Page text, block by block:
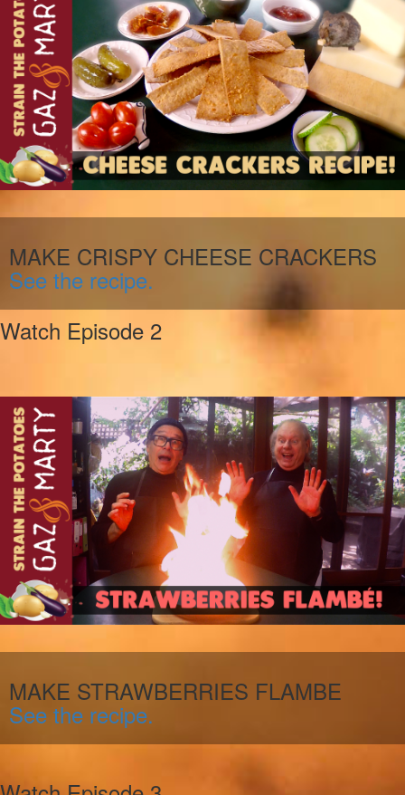
MAKE CRISPY CHEESE CRACKERS
See the recipe.
Watch Episode 2
MAKE STRAWBERRIES FLAMBE
See the recipe.